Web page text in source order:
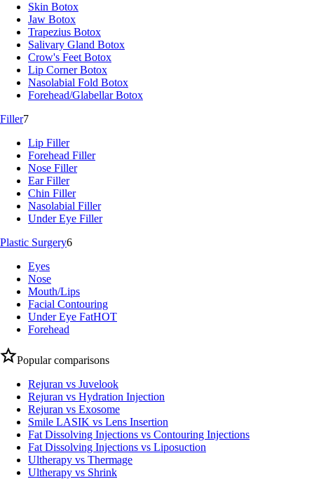
Skin Botox
Jaw Botox
Trapezius Botox
Salivary Gland Botox
Crow's Feet Botox
Lip Corner Botox
Nasolabial Fold Botox
Forehead/Glabellar Botox
Filler7
Lip Filler
Forehead Filler
Nose Filler
Ear Filler
Chin Filler
Nasolabial Filler
Under Eye Filler
Plastic Surgery6
Eyes
Nose
Mouth/Lips
Facial Contouring
Under Eye FatHOT
Forehead
Popular comparisons
Rejuran vs Juvelook
Rejuran vs Hydration Injection
Rejuran vs Exosome
Smile LASIK vs Lens Insertion
Fat Dissolving Injections vs Contouring Injections
Fat Dissolving Injections vs Liposuction
Ultherapy vs Thermage
Ultherapy vs Shrink